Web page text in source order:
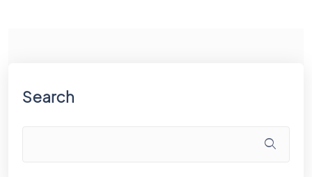
Search